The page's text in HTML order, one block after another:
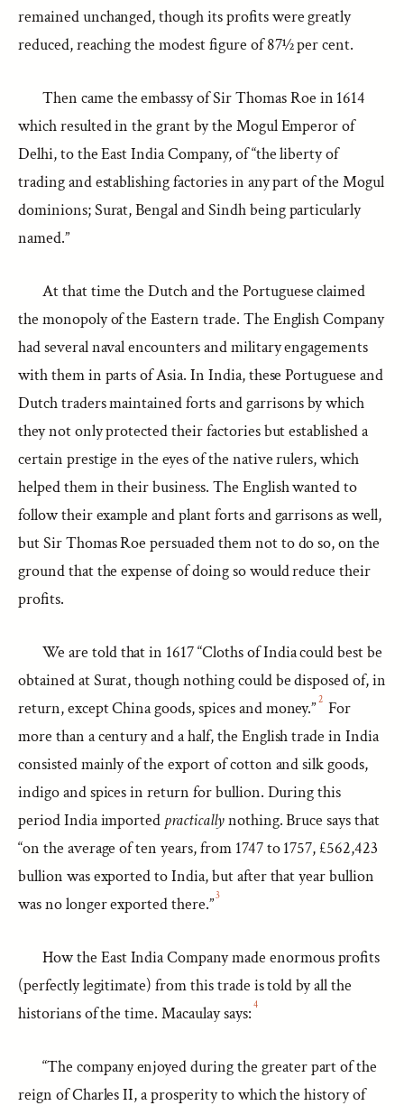
remained unchanged, though its profits were greatly
reduced, reaching the modest figure of 87½ per cent.
Then came the embassy of Sir Thomas Roe in 1614
which resulted in the grant by the Mogul Emperor of
Delhi, to the East India Company, of “the liberty of
trading and establishing factories in any part of the Mogul
dominions; Surat, Bengal and Sindh being particularly
named.”
At that time the Dutch and the Portuguese claimed
the monopoly of the Eastern trade. The English Company
had several naval encounters and military engagements
with them in parts of Asia. In India, these Portuguese and
Dutch traders maintained forts and garrisons by which
they not only protected their factories but established a
certain prestige in the eyes of the native rulers, which
helped them in their business. The English wanted to
follow their example and plant forts and garrisons as well,
but Sir Thomas Roe persuaded them not to do so, on the
ground that the expense of doing so would reduce their
profits.
We are told that in 1617 “Cloths of India could best be
obtained at Surat, though nothing could be disposed of, in
return, except China goods, spices and money.” 2 For
more than a century and a half, the English trade in India
consisted mainly of the export of cotton and silk goods,
indigo and spices in return for bullion. During this
period India imported practicallynothing. Bruce says that
“on the average of ten years, from 1747 to 1757, £562,423
bullion was exported to India, but after that year bullion
was no longer exported there.”3
How the East India Company made enormous profits
(perfectly legitimate) from this trade is told by all the
historians of the time. Macaulay says: 4
“The company enjoyed during the greater part of the
reign of Charles II, a prosperity to which the history of